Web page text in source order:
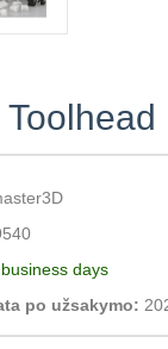
days
po užsakymo: